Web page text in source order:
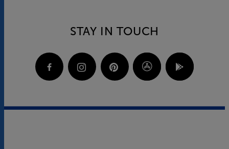
STAY IN TOUCH